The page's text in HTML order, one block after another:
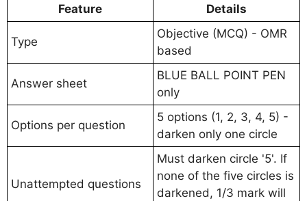
Feature Details
Type
Objective (MCQ) - OMR
based
Answer sheet
BLUE BALL POINT PEN
only
Options per question
5 options (1, 2, 3, 4, 5) -
darken only one circle
Unattempted questions
Must darken circle '5'. If
none of the five circles is
darkened, 1/3 mark will